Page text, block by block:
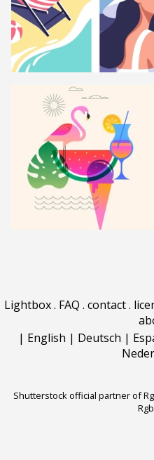
Lightbox. FAQ . contact.
| English | Deutsch |
Shutterstock official partner of